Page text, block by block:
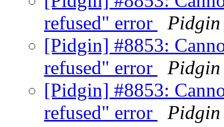
refused" error
Pidgin
[Pidgin] #8853:
refused" error
Pidgin
[Pidgin] #8853:
refused" error
Pidgin